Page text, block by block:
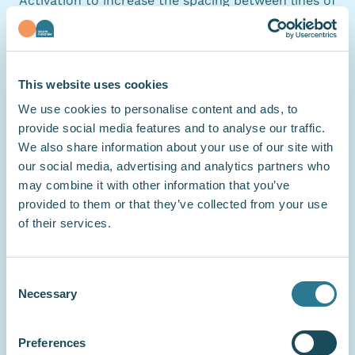
This website uses cookies
We use cookies to personalise content and ads, to
provide social media features and to analyse our traffic.
We also share information about your use of our site with
our social media, advertising and analytics partners who
may combine it with other information that you’ve
provided to them or that they’ve collected from your use
of their services.
Selection
Necessary
Preferences
text, improving readability.
Preparation of this accessibility statement
This statement was prepared on6 July 2026
declarations contained in this statement are
accurate and based on an actual evaluation of this
websites compliance with the requirements
defined inRAWeb 1, namely an assessment carried
out by a third party:
Feedback and contact information
email tocommunication@oeuvre.lu
: describe your